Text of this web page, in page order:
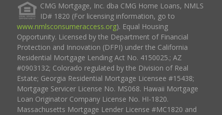
CMG Mortgage, Inc. dba CMG Home Loans, NMLS
ID# 1820 (For licensing information, go to
www.nmlsconsumeraccess.org). Equal Housing
Opportunity. Licensed by the Department of Financial
Protection and Innovation (DFPI) under the California
Residential Mortgage Lending Act No. 4150025.; AZ
#0903132; Colorado regulated by the Division of Real
Estate; Georgia Residential Mortgage Licensee #15438;
Mortgage Servicer License No. MS068. Hawaii Mortgage
Loan Originator Company License No. HI-1820.
Massachusetts Mortgage Lender License #MC1820 and